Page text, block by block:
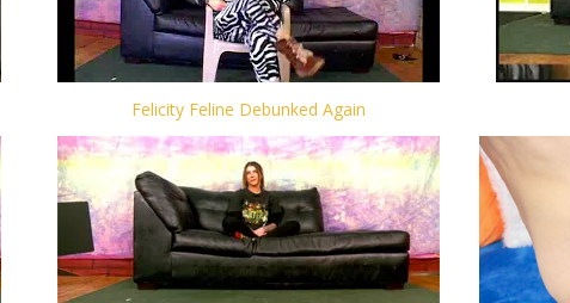
Felicity Feline Debunked Again